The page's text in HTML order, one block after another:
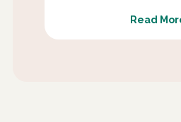
Read